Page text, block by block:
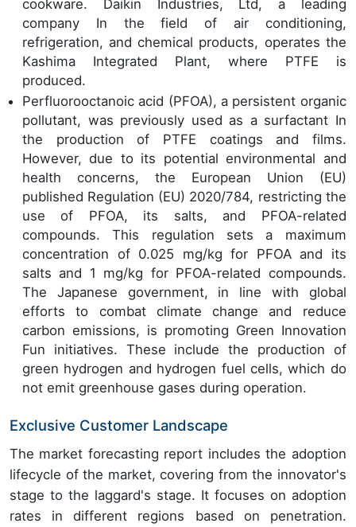
cookware. Daikin Industries, Ltd, a leading
company In the field of air conditioning,
refrigeration, and chemical products, operates the
Kashima Integrated Plant, where PTFE is
produced.
Perfluorooctanoic acid (PFOA), a persistent organic
pollutant, was previously used as a surfactant In
the production of PTFE coatings and films.
However, due to its potential environmental and
health concerns, the European Union (EU)
published Regulation (EU) 2020/784, restricting the
use of PFOA, its salts, and PFOA-related
compounds. This regulation sets a maximum
concentration of 0.025 mg/kg for PFOA and its
salts and 1 mg/kg for PFOA-related compounds.
The Japanese government, in line with global
efforts to combat climate change and reduce
carbon emissions, is promoting Green Innovation
Fun initiatives. These include the production of
green hydrogen and hydrogen fuel cells, which do
not emit greenhouse gases during operation.
Exclusive Customer Landscape
The market forecasting report includes the adoption
lifecycle of the market, covering from the innovator's
stage to the laggard's stage. It focuses on adoption
rates in different regions based on penetration.